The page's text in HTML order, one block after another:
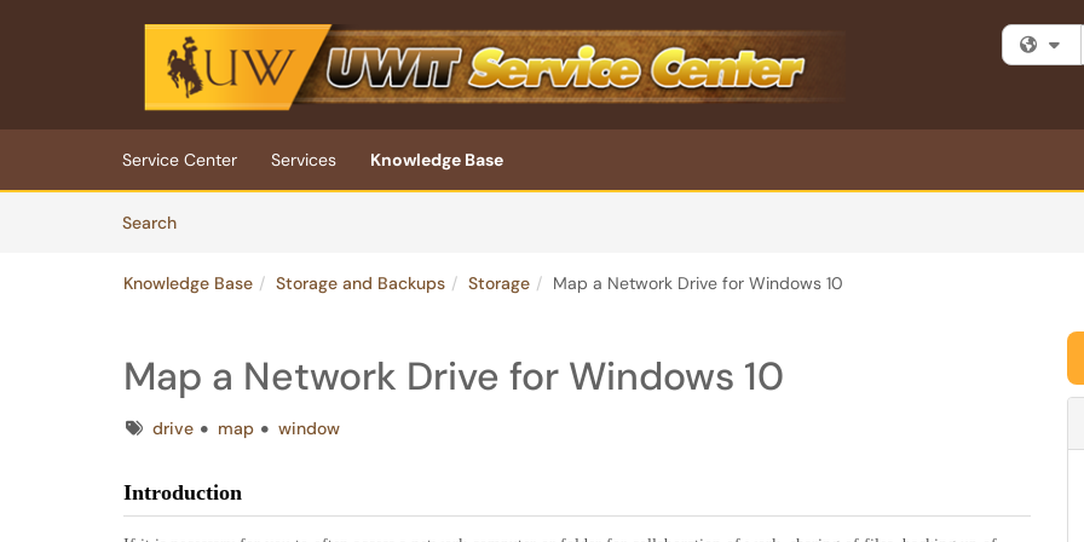
Skip to main content
(opens in a new tab)
Service Center Services
Knowledge Base
SearchArticles
Knowledge Base Storage and Backups Storage Map a Network Drive for Windows 10
Map a Network Drive for Windows 10
Tagsdrive map window
Introduction